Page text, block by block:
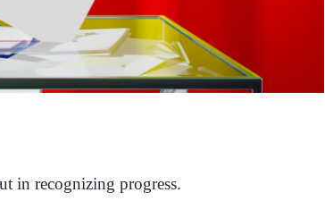
in recognizing progress.